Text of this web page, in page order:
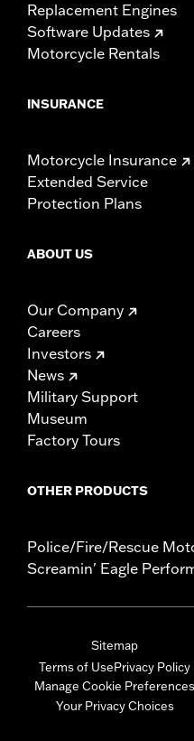
Replacement Engines
Software Updates
Motorcycle Rentals
INSURANCE
Motorcycle Insurance
Extended Service
Protection Plans
ABOUT US
Our Company
Careers
Investors
News
Military Support
Museum
Factory Tours
OTHER PRODUCTS
Police/Fire/Rescue
Screamin' Eagle
Sitemap
Terms of UsePrivacy Policy
Manage Cookie Preferences
Your Privacy Choices